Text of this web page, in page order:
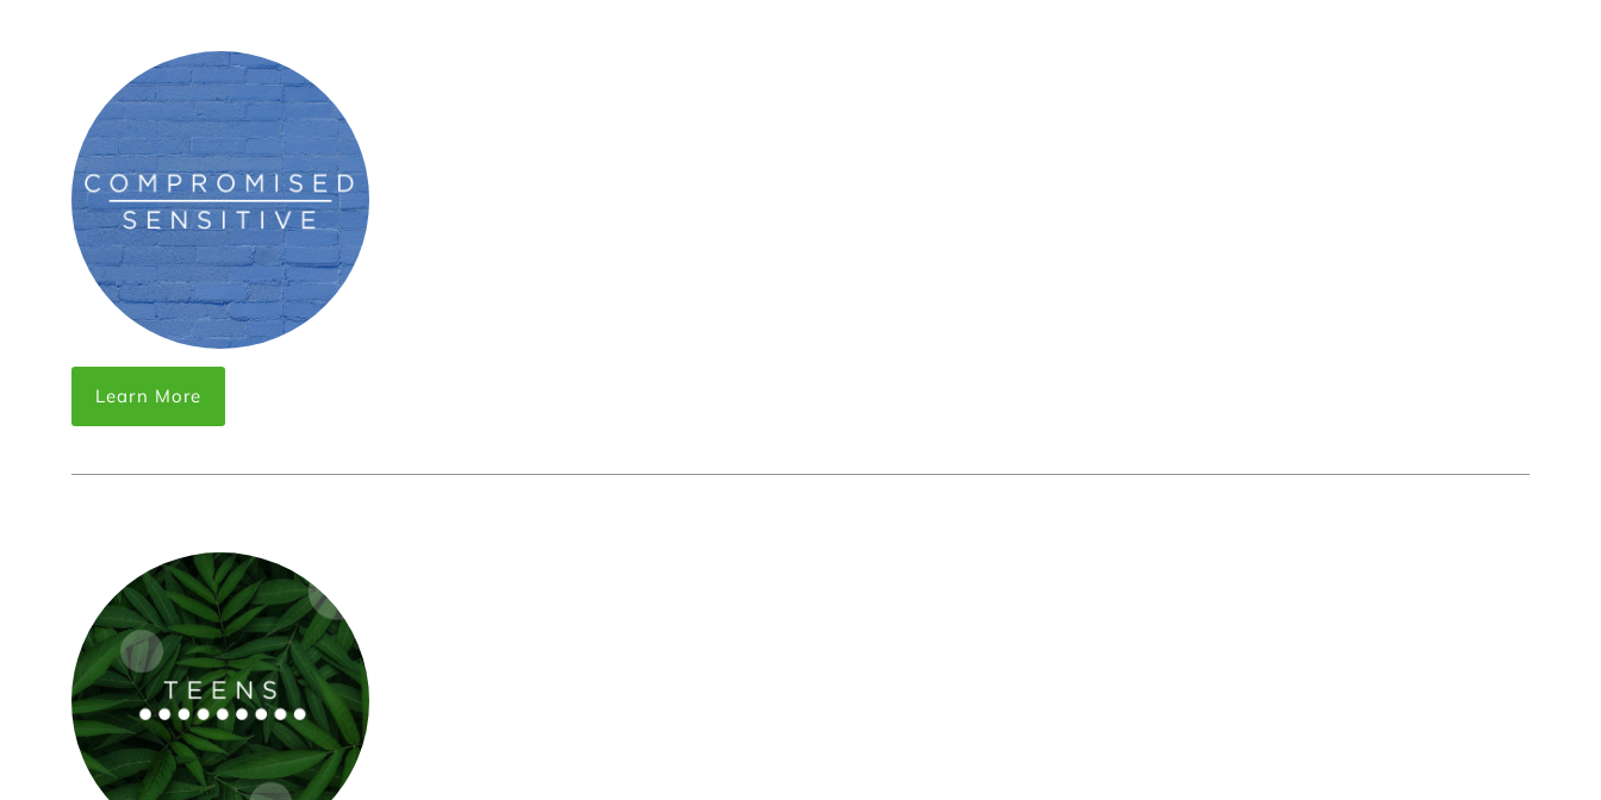
Learn More